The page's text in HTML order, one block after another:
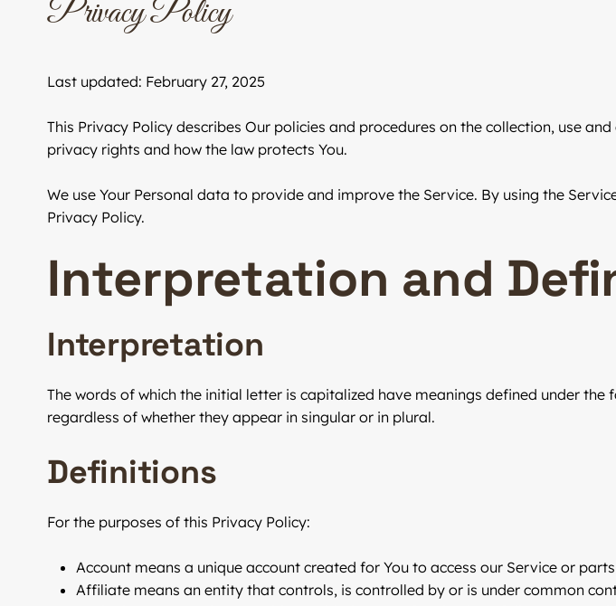
Privacy Policy
Last updated: February 27, 2025
This Privacy Policy describes Our policies and procedures on the collection, use
privacy rights and how the law protects You.
We use Your Personal data to provide and improve the Service. By using the
Privacy Policy.
Interpretation and
Interpretation
The words of which the initial letter is capitalized have meanings defined under
regardless of whether they appear in singular or in plural.
Definitions
For the purposes of this Privacy Policy:
Account means a unique account created for You to access our Service or
Affiliate means an entity that controls, is controlled by or is under common